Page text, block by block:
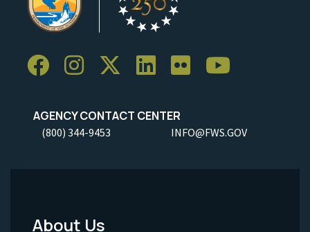
AGENCY CONTACT CENTER
(800) 344-9453 INFO@FWS.GOV
About Us